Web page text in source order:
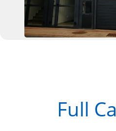
Full